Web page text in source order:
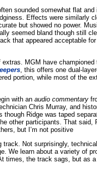
sounded somewhat flat
Effects were similarly
but showed no power.
seemed bland though still
that appeared acceptable
MGM have
, this offers one dual-
portion, while most of the
with an audio commentary
Chris Murray, and
Ridge was taped
other participants. That said,
but I’m not positive
Not surprisingly,
We learn about a variety of
times, the track sags, but as